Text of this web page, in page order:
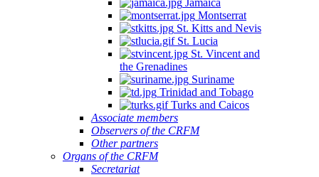
Jamaica
Montserrat
St. Kitts and Nevis
St. Lucia
St. Vincent and
the Grenadines
Suriname
Trinidad and Tobago
Turks and Caicos
Associate members
Observers of the CRFM
Other partners
Organs of the CRFM
Secretariat